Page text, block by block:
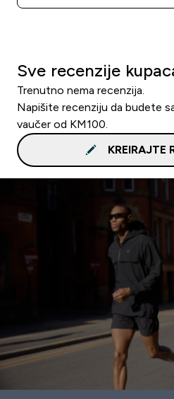
Sve recenzije
Trenutno nema recenzija.
Napišite recenziju da budete
vaučer od KM100.
KREIRAJTE